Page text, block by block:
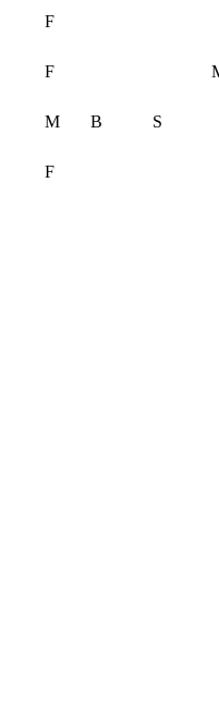
F
F
M B S
F